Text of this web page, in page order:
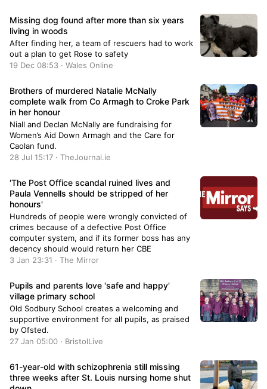
Missing dog found after more than six years
living in woods
After finding her, a team of rescuers had to work
out a plan to get Rose to safety
19 Dec 08:53 · Wales Online
Brothers of murdered Natalie McNally
complete walk from Co Armagh to Croke Park
in her honour
Niall and Declan McNally are fundraising for
Women’s Aid Down Armagh and the Care for
Caolan fund.
28 Jul 15:17 · TheJournal.ie
'The Post Office scandal ruined lives and
Paula Vennells should be stripped of her
honours'
Hundreds of people were wrongly convicted of
crimes because of a defective Post Office
computer system, and if its former boss has any
decency should would return her CBE
3 Jan 23:31 · The Mirror
Pupils and parents love 'safe and happy'
village primary school
Old Sodbury School creates a welcoming and
supportive environment for all pupils, as praised
by Ofsted.
27 Jan 05:00 · BristolLive
61-year-old with schizophrenia still missing
three weeks after St. Louis nursing home shut